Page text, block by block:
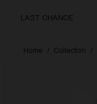
LAST CHANCE
Home Collection